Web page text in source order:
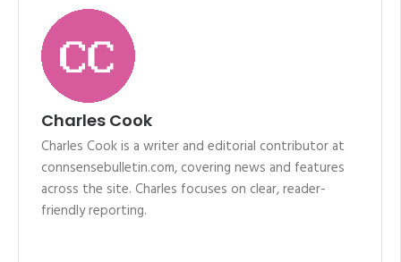
Charles Cook
Charles Cook is a writer and editorial contributor at
connsensebulletin.com, covering news and features
across the site. Charles focuses on clear, reader-
friendly reporting.